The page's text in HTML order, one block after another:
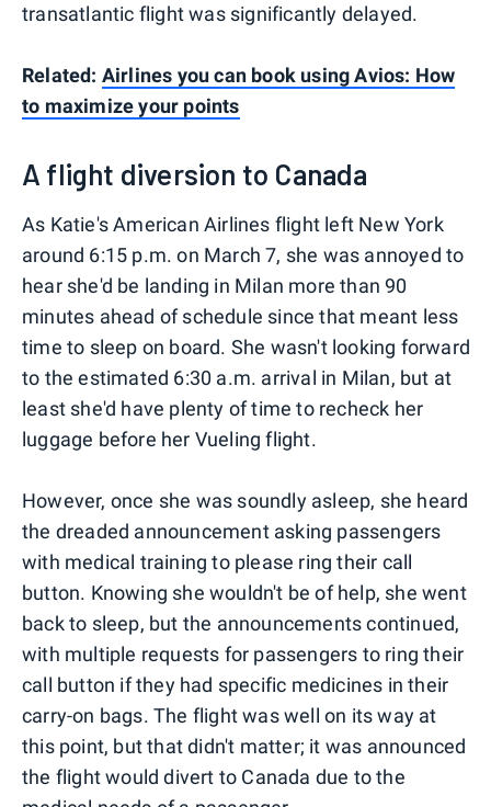
transatlantic flight was significantly delayed.
Related: Airlines you can book using Avios: How
to maximize your points
A flight diversion to Canada
As Katie's American Airlines flight left New York
around 6:15 p.m. on March 7, she was annoyed to
hear she'd be landing in Milan more than 90
minutes ahead of schedule since that meant less
time to sleep on board. She wasn't looking forward
to the estimated 6:30 a.m. arrival in Milan, but at
least she'd have plenty of time to recheck her
luggage before her Vueling flight.
However, once she was soundly asleep, she heard
the dreaded announcement asking passengers
with medical training to please ring their call
button. Knowing she wouldn't be of help, she went
back to sleep, but the announcements continued,
with multiple requests for passengers to ring their
call button if they had specific medicines in their
carry-on bags. The flight was well on its way at
this point, but that didn't matter; it was announced
the flight would divert to Canada due to the